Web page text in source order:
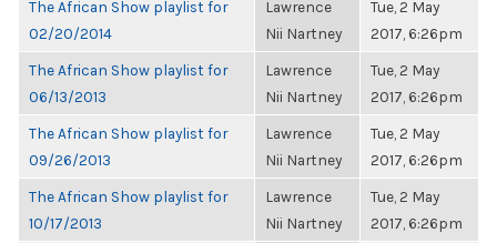
The African Show playlist for
02/20/2014
Lawrence
Nii Nartney
Tue, 2 May
2017, 6:26pm
The African Show playlist for
06/13/2013
Lawrence
Nii Nartney
Tue, 2 May
2017, 6:26pm
The African Show playlist for
09/26/2013
Lawrence
Nii Nartney
Tue, 2 May
2017, 6:26pm
The African Show playlist for
10/17/2013
Lawrence
Nii Nartney
Tue, 2 May
2017, 6:26pm